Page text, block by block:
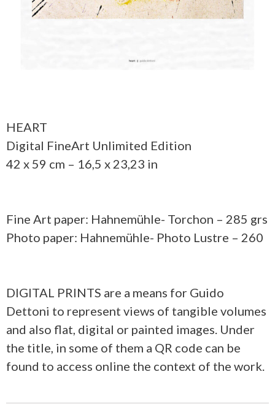
HEART
Digital FineArt Unlimited Edition
42 x 59 cm – 16,5 x 23,23 in
Fine Art paper: Hahnemühle- Torchon – 285 grs
Photo paper: Hahnemühle- Photo Lustre – 260
DIGITAL PRINTS are a means for Guido
Dettoni to represent views of tangible volumes
and also flat, digital or painted images. Under
the title, in some of them a QR code can be
found to access online the context of the work.